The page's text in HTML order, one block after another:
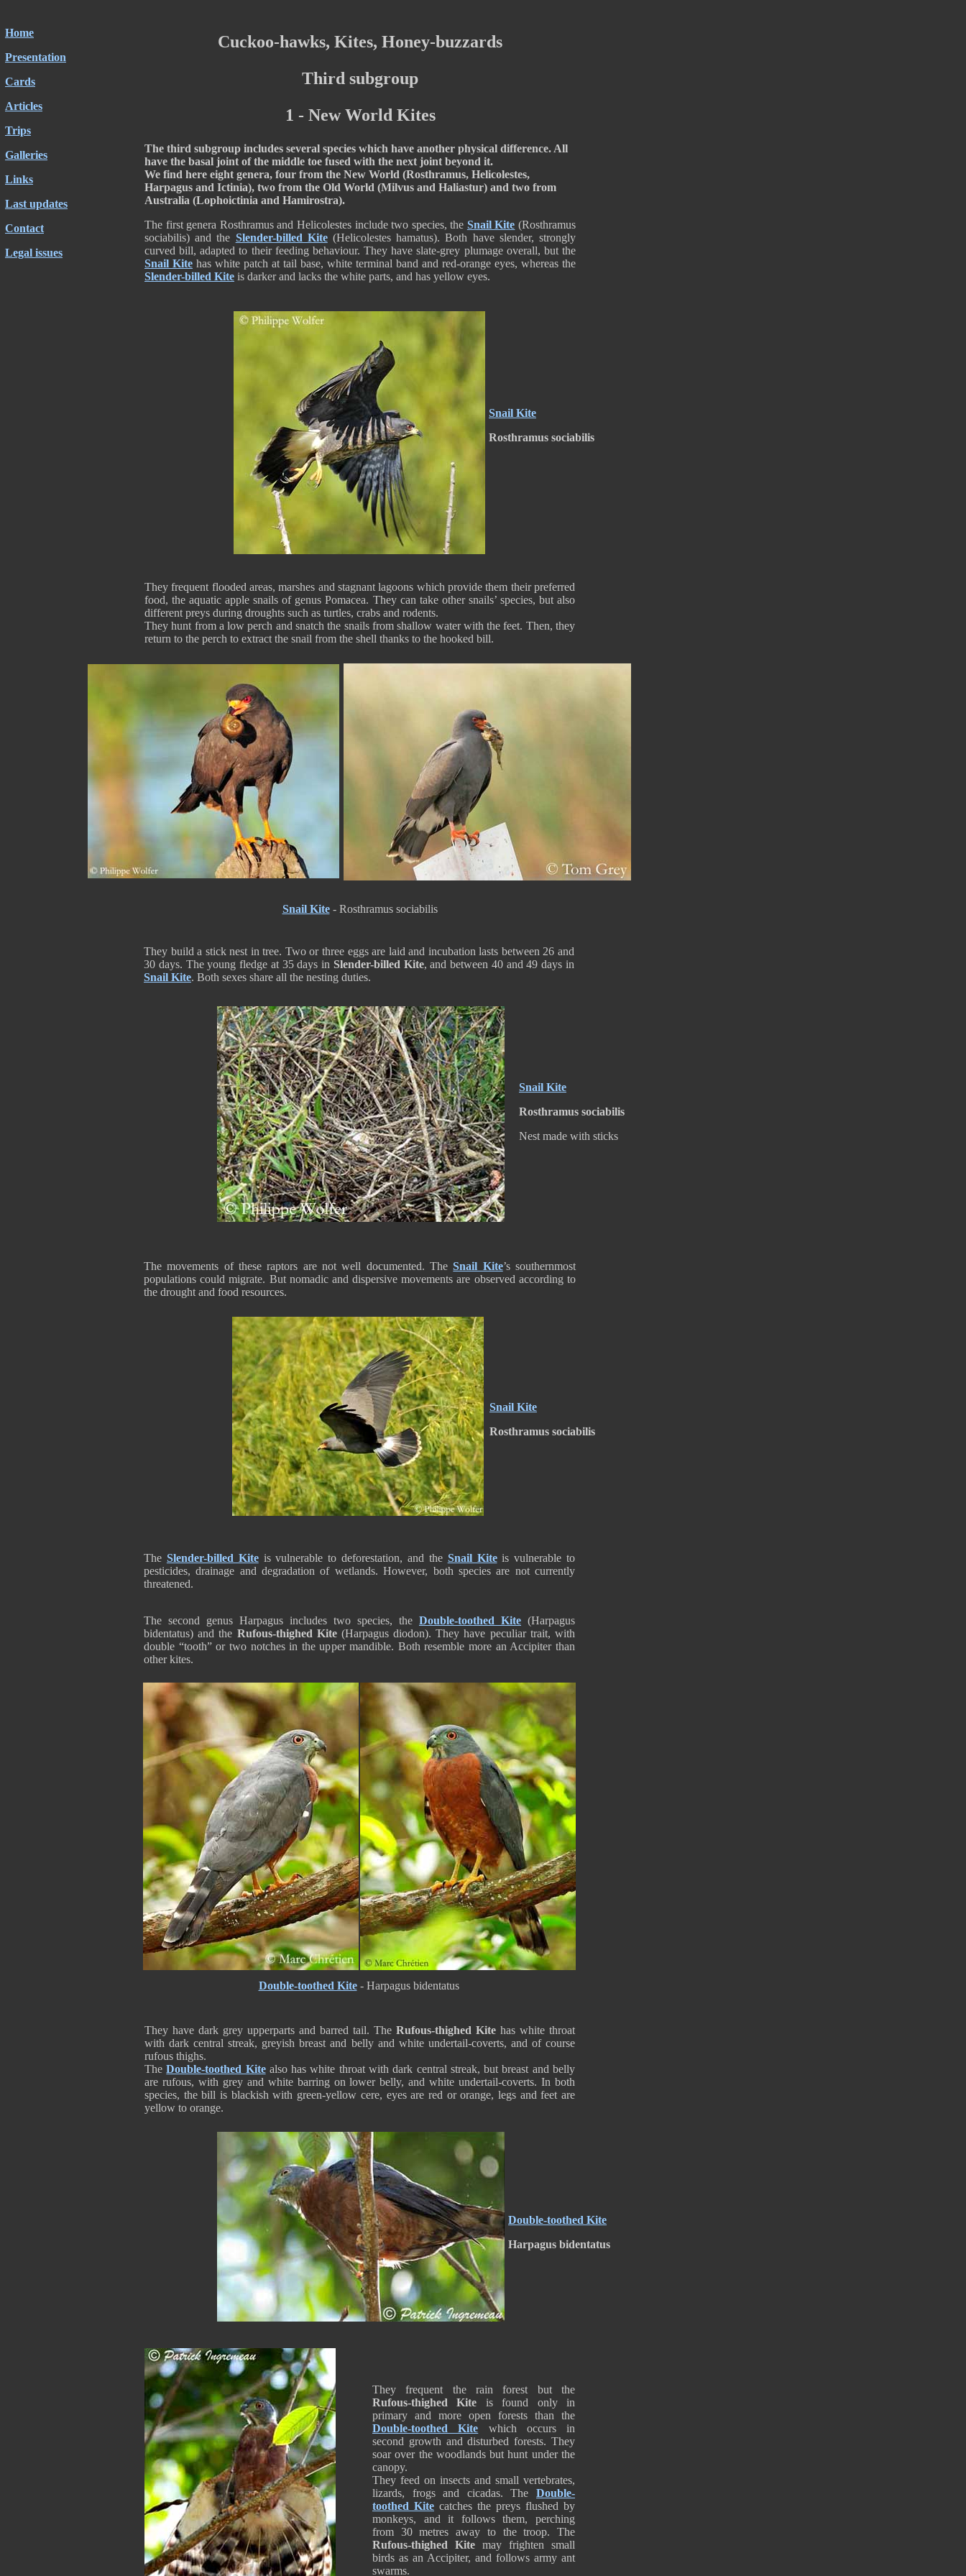
Home
Presentation
Cards
Articles
Trips
Galleries
Links
Last updates
Contact
Legal issues
Cuckoo-hawks, Kites, Honey-buzzards
Third subgroup
1 - New World Kites
The third subgroup includes several species which have another physical difference. All
have the basal joint of the middle toe fused with the next joint beyond it.
We find here eight genera, four from the New World (Rosthramus, Helicolestes,
Harpagus and Ictinia), two from the Old World (Milvus and Haliastur) and two from
Australia (Lophoictinia and Hamirostra).
The first genera Rosthramus and Helicolestes include two species, the Snail Kite (Rosthramus
sociabilis) and the Slender-billed Kite(Helicolestes hamatus). Both have slender, strongly
curved bill, adapted to their feeding behaviour. They have slate-grey plumage overall, but the
Snail Kite has white patch at tail base, white terminal band and red-orange eyes, whereas the
Slender-billed Kite is darker and lacks the white parts, and has yellow eyes.
Snail Kite
Rosthramus sociabilis
They frequent flooded areas, marshes and stagnant lagoons which provide them their preferred
food, the aquatic apple snails of genus Pomacea. They can take other snails’ species, but also
different preys during droughts such as turtles, crabs and rodents.
They hunt from a low perch and snatch the snails from shallow water with the feet. Then, they
return to the perch to extract the snail from the shell thanks to the hooked bill.
Snail Kite- Rosthramus sociabilis
They build a stick nest in tree. Two or three eggs are laid and incubation lasts between 26 and
30 days. The young fledge at 35 days in Slender-billed Kite, and between 40 and 49 days in
Snail Kite. Both sexes share all the nesting duties.
Snail Kite
Rosthramus sociabilis
Nest made with sticks
The movements of these raptors are not well documented. TheSnail Kite’s southernmost
populations could migrate. But nomadic and dispersive movements are observed according to
the drought and food resources.
Snail Kite
Rosthramus sociabilis
The Slender-billed Kiteis vulnerable to deforestation, and the Snail Kiteis vulnerable to
pesticides, drainage and degradation of wetlands. However, both species are not currently
threatened.
The second genus Harpagus includes two species, the Double-toothed Kite (Harpagus
bidentatus) and the Rufous-thighed Kite(Harpagus diodon). They have peculiar trait, with
double “tooth” or two notches in the upper mandible. Both resemble more an Accipiter than
other kites.
Double-toothed Kite - Harpagus bidentatus
They have dark grey upperparts and barred tail. The Rufous-thighed Kite has white throat
with dark central streak, greyish breast and belly and white undertail-coverts, and of course
rufous thighs.
TheDouble-toothed Kitealso has white throat with dark central streak, but breast and belly
are rufous, with grey and white barring on lower belly, and white undertail-coverts. In both
species, the bill is blackish with green-yellow cere, eyes are red or orange, legs and feet are
yellow to orange.
Double-toothed Kite
Harpagus bidentatus
They frequent the rain forest but the
Rufous-thighed Kite is found only in
primary and more open forests than the
Double-toothed Kite which occurs in
second growth and disturbed forests. They
soar over the woodlands but hunt under the
canopy.
They feed on insects and small vertebrates,
lizards, frogs and cicadas. The Double-
toothed Kite catches the preys flushed by
monkeys, and it follows them, perching
from 30 metres away to the troop. The
Rufous-thighed Kite may frighten small
birds as an Accipiter, and follows army ant
swarms.